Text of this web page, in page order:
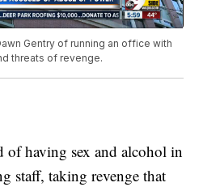
Gentry of running an office with
threats of revenge.
of having sex and alcohol in
staff, taking revenge that